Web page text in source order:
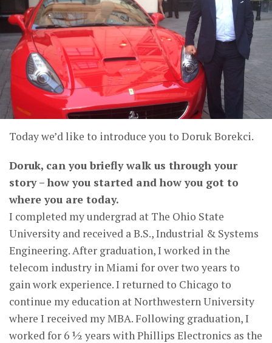
Today we’d like to introduce you to Doruk Borekci.
Doruk, can you briefly walk us through your
story – how you started and how you got to
where you are today.
I completed my undergrad at The Ohio State
University and received a B.S., Industrial & Systems
Engineering. After graduation, I worked in the
telecom industry in Miami for over two years to
gain work experience. I returned to Chicago to
continue my education at Northwestern University
where I received my MBA. Following graduation, I
worked for 6 ½ years with Phillips Electronics as the